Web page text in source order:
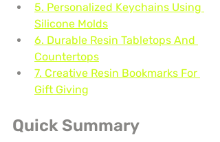
5. Personalized Keychains Using
Silicone Molds
6. Durable Resin Tabletops And
Countertops
7. Creative Resin Bookmarks For
Gift Giving
Quick Summary